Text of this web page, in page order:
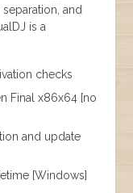
and
is a
checks
Final x86x64 [no
and update
[Windows]